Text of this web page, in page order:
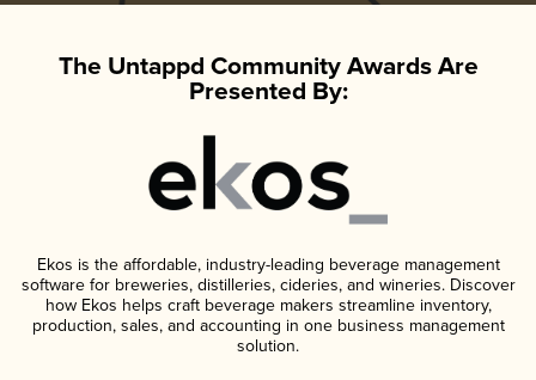
The Untappd Community Awards Are
Presented By:
Ekos is the affordable, industry-leading beverage management
software for breweries, distilleries, cideries, and wineries. Discover
how Ekos helps craft beverage makers streamline inventory,
production, sales, and accounting in one business management
solution.